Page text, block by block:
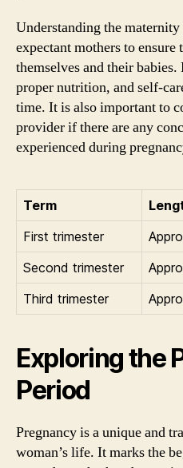
Understanding the
expectant mothers to
themselves and their
proper nutrition, and self-
time. It is also important to
provider if there are any
experienced during
Term
First trimester
Second trimester
Third trimester
Exploring the
Period
Pregnancy is a unique and
woman’s life. It marks the